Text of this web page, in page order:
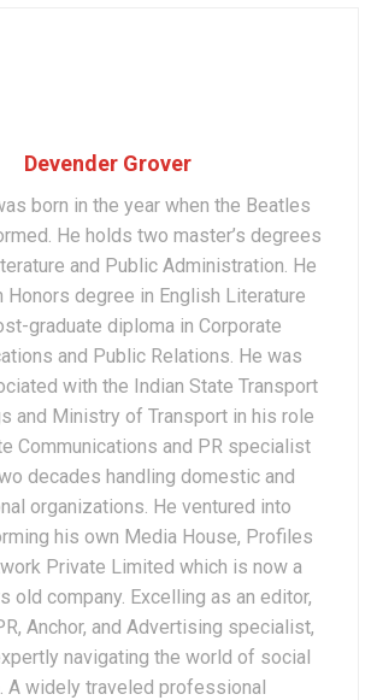
Devender Grover
born in the year when the Beatles
He holds two master’s degrees
and Public Administration. He
Honors degree in English Literature
graduate diploma in Corporate
and Public Relations. He was
with the Indian State Transport
and Ministry of Transport in his role
Communications and PR specialist
decades handling domestic and
organizations. He ventured into
his own Media House, Profiles
Private Limited which is now a
old company. Excelling as an editor,
Anchor, and Advertising specialist,
navigating the world of social
A widely traveled professional